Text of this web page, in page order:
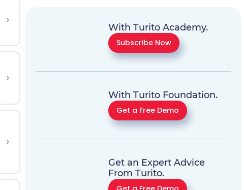
›
›
›
With Turito Academy.
Subscribe Now
With Turito Foundation.
Get a Free Demo
Get an Expert Advice
From Turito.